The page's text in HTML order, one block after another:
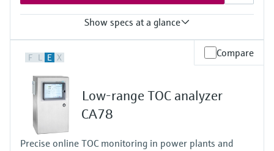
Show specs at a glance
-20 to 60 °C (-4 to 140 °F)
F L E X Compare
Low-range TOC analyzer
CA78
Precise online TOC monitoring in power plants and